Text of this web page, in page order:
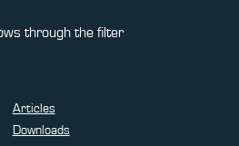
through the filter
Articles
Downloads